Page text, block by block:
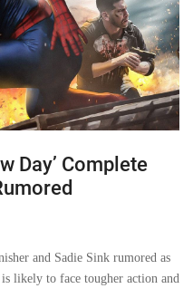
Day’ Complete
and Sadie Sink rumored as
likely to face tougher action and